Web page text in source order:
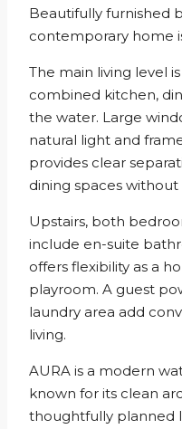
Beautifully furnished
contemporary home
The main living level
combined kitchen,
the water. Large
natural light and
provides clear
dining spaces
Upstairs, both
include en-suite
offers flexibility as a
playroom. A guest
laundry area add
living.
AURA is a modern
known for its clean
thoughtfully planned